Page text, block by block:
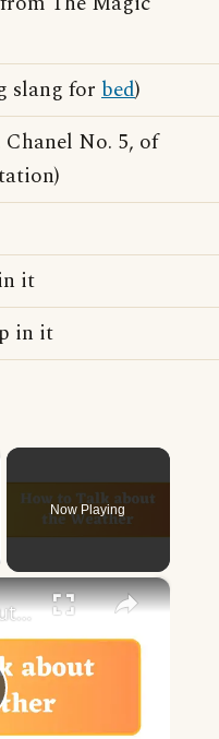
slang for bed)
No. 5, of
it
in it
Now Playing
×
How to Talk about the Weather in English